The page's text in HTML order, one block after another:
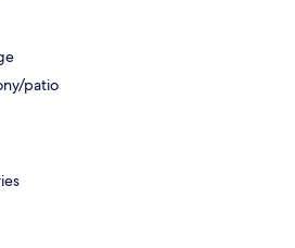
patio